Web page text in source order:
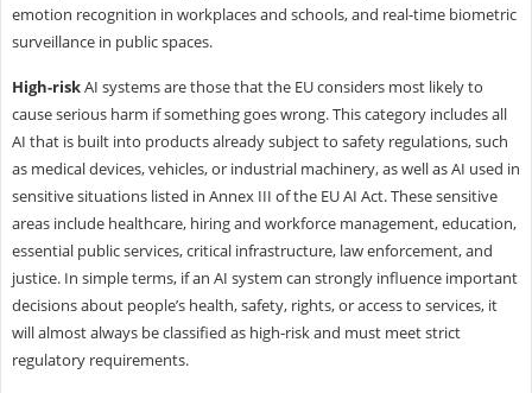
emotion recognition in workplaces and schools, and real-time biometric
surveillance in public spaces.
High-riskAI systems are those that the EU considers most likely to
cause serious harm if something goes wrong. This category includes all
AI that is built into products already subject to safety regulations, such
as medical devices, vehicles, or industrial machinery, as well as AI used in
sensitive situations listed in Annex III of the EU AI Act. These sensitive
areas include healthcare, hiring and workforce management, education,
essential public services, critical infrastructure, law enforcement, and
justice. In simple terms, if an AI system can strongly influence important
decisions about people’s health, safety, rights, or access to services, it
will almost always be classified as high-risk and must meet strict
regulatory requirements.